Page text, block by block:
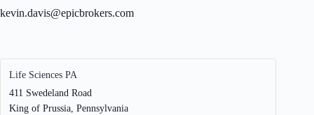
kevin.davis@epicbrokers.com
Life Sciences PA
411 Swedeland Road
King of Prussia, Pennsylvania